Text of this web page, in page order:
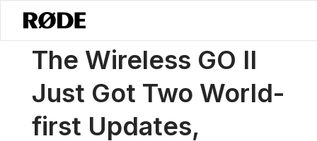
News / The Wireless GO II Just Got Two World-first Updates,
The Wireless GO II
Just Got Two World-
first Updates,